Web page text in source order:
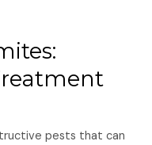
pests that can